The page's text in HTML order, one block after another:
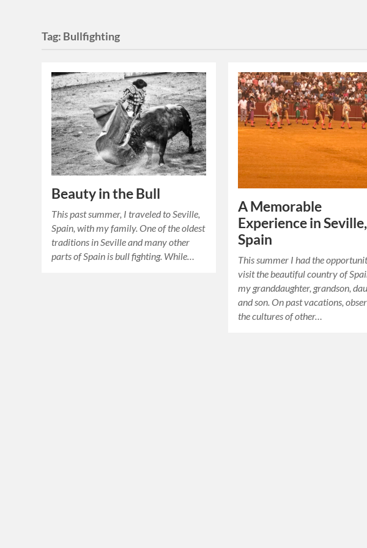
Tag: Bullfighting
Beauty in the Bull
This past summer, I traveled to Seville,
Spain, with my family. One of the oldest
traditions in Seville and many other
parts of Spain is bull fighting. While…
A Memorable
Experience in Seville,
Spain
This summer I had the
visit the beautiful country of
my granddaughter, grandson,
and son. On past vacations,
the cultures of other…